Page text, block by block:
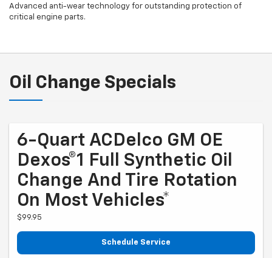
Advanced anti-wear technology for outstanding protection of
critical engine parts.
Oil Change Specials
6-Quart ACDelco GM OE
Dexos®1 Full Synthetic Oil
Change And Tire Rotation
On Most Vehicles*
$99.95
Schedule Service